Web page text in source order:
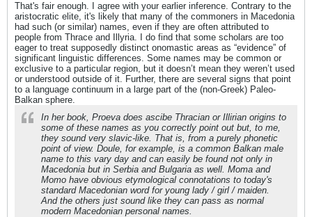
That's fair enough. I agree with your earlier inference. Contrary to the
aristocratic elite, it's likely that many of the commoners in Macedonia
had such (or similar) names, even if they are often attributed to
people from Thrace and Illyria. I do find that some scholars are too
eager to treat supposedly distinct onomastic areas as “evidence” of
significant linguistic differences. Some names may be common or
exclusive to a particular region, but it doesn’t mean they weren’t used
or understood outside of it. Further, there are several signs that point
to a language continuum in a large part of the (non-Greek) Paleo-
Balkan sphere.
In her book, Proeva does ascibe Thracian or Illirian origins to
some of these names as you correctly point out but, to me,
they sound very slavic-like. That is, from a purely phonetic
point of view. Doule, for example, is a common Balkan male
name to this vary day and can easily be found not only in
Macedonia but in Serbia and Bulgaria as well. Moma and
Momo have obvious etymological connotations to today's
standard Macedonian word for young lady / girl / maiden.
And the others just sound like they can pass as normal
modern Macedonian personal names.